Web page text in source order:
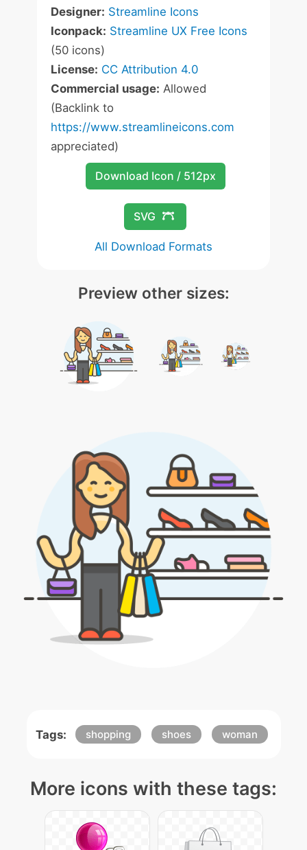
Designer: Streamline Icons
Iconpack: Streamline UX Free Icons
(50 icons)
License: CC Attribution 4.0
Commercial usage: Allowed
(Backlink to
https://www.streamlineicons.com
appreciated)
Download Icon / 512px
SVG
All Download Formats
Preview other sizes:
Tags: shopping shoes woman
More icons with these tags: